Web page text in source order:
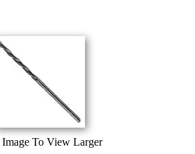
To View Larger